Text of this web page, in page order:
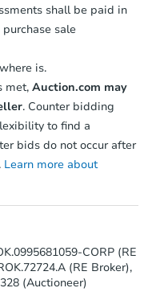
shall be paid in
sale
is.
met, Auction.com may
. Counter bidding
to find a
bids do not occur after
Learn more about
CORP (RE
(RE Broker),
(Auctioneer)